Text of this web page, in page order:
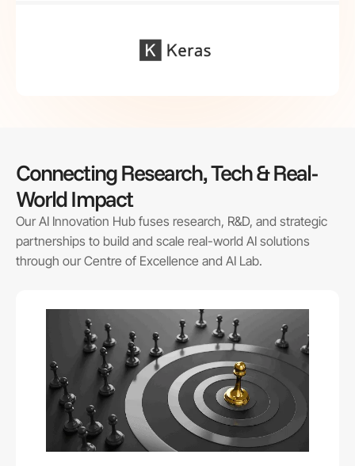
Connecting Research, Tech & Real-
World Impact
Our AI Innovation Hub fuses research, R&D, and strategic
partnerships to build and scale real-world AI solutions
through our Centre of Excellence and AI Lab.